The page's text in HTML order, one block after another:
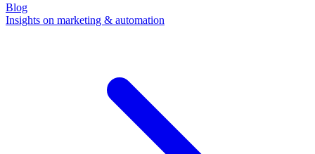
Blog
Insights on marketing & automation